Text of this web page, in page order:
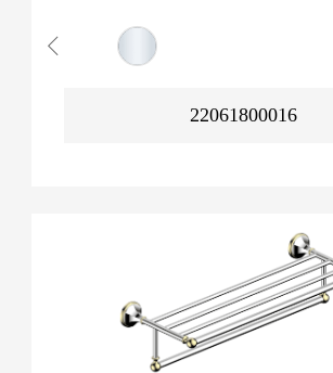
22061800016